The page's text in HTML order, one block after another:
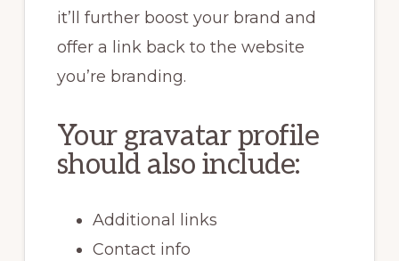
it’ll further boost your brand and
offer a link back to the website
you’re branding.
Your gravatar profile
should also include:
Additional links
Contact info